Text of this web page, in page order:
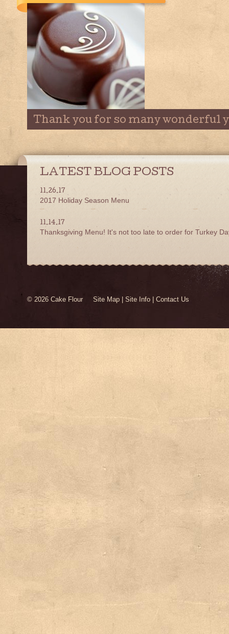
Thank you for so many wonderful
LATEST BLOG POSTS
11.26.17
2017 Holiday Season Menu
11.14.17
Thanksgiving Menu! It's not too late to order for Turkey
© 2026 Cake Flour Site Map Site Info Contact Us